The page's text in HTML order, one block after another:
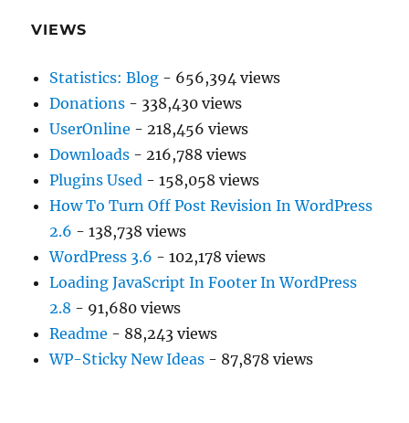
VIEWS
Statistics: Blog - 656,394 views
Donations - 338,430 views
UserOnline - 218,456 views
Downloads - 216,788 views
Plugins Used - 158,058 views
How To Turn Off Post Revision In WordPress
2.6 - 138,738 views
WordPress 3.6 - 102,178 views
Loading JavaScript In Footer In WordPress
2.8 - 91,680 views
Readme - 88,243 views
WP-Sticky New Ideas - 87,878 views